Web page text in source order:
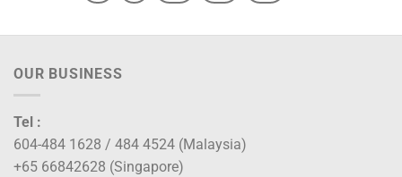
OUR BUSINESS
Tel :
604-484 1628 / 484 4524 (Malaysia)
+65 66842628 (Singapore)